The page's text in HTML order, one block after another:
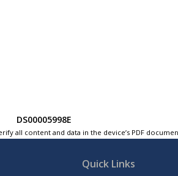
DS00005998E
all content and data in the device’s PDF
Quick Links